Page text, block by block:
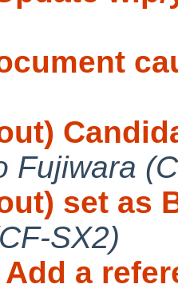
Fujiwara
set as
SX2)
a